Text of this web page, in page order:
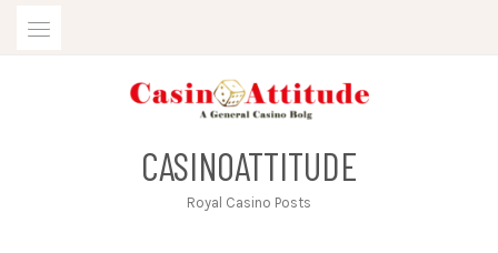
CASINOATTITUDE
Royal Casino Posts